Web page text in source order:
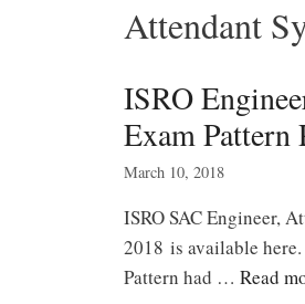
Attendant
ISRO
Exam Pattern
March 10, 2018
ISRO SAC Engineer,
2018 is available
Pattern had … Read